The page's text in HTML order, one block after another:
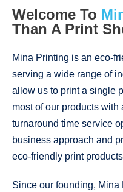
Welcome To
Than A Print
Mina Printing is an eco-
serving a wide range of
allow us to print a single
most of our products
turnaround time service
business approach and
eco-friendly print
Since our founding,